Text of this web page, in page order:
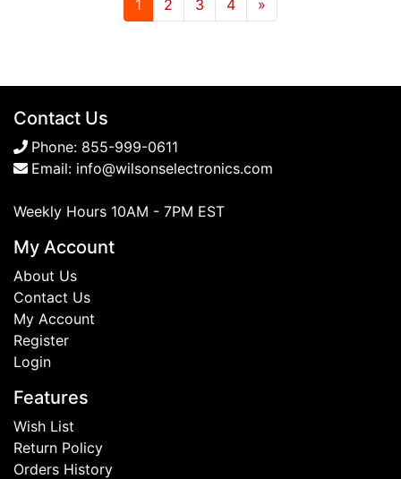
1 2 3 4 »
Contact Us
Phone: 855-999-0611
Email: info@wilsonselectronics.com
Weekly Hours 10AM - 7PM EST
My Account
About Us
Contact Us
My Account
Register
Login
Features
Wish List
Return Policy
Orders History